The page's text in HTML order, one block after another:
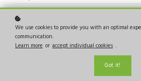
We use cookies to provide you with an optimal
communication.
Learn more or accept individual cookies .
Got it!